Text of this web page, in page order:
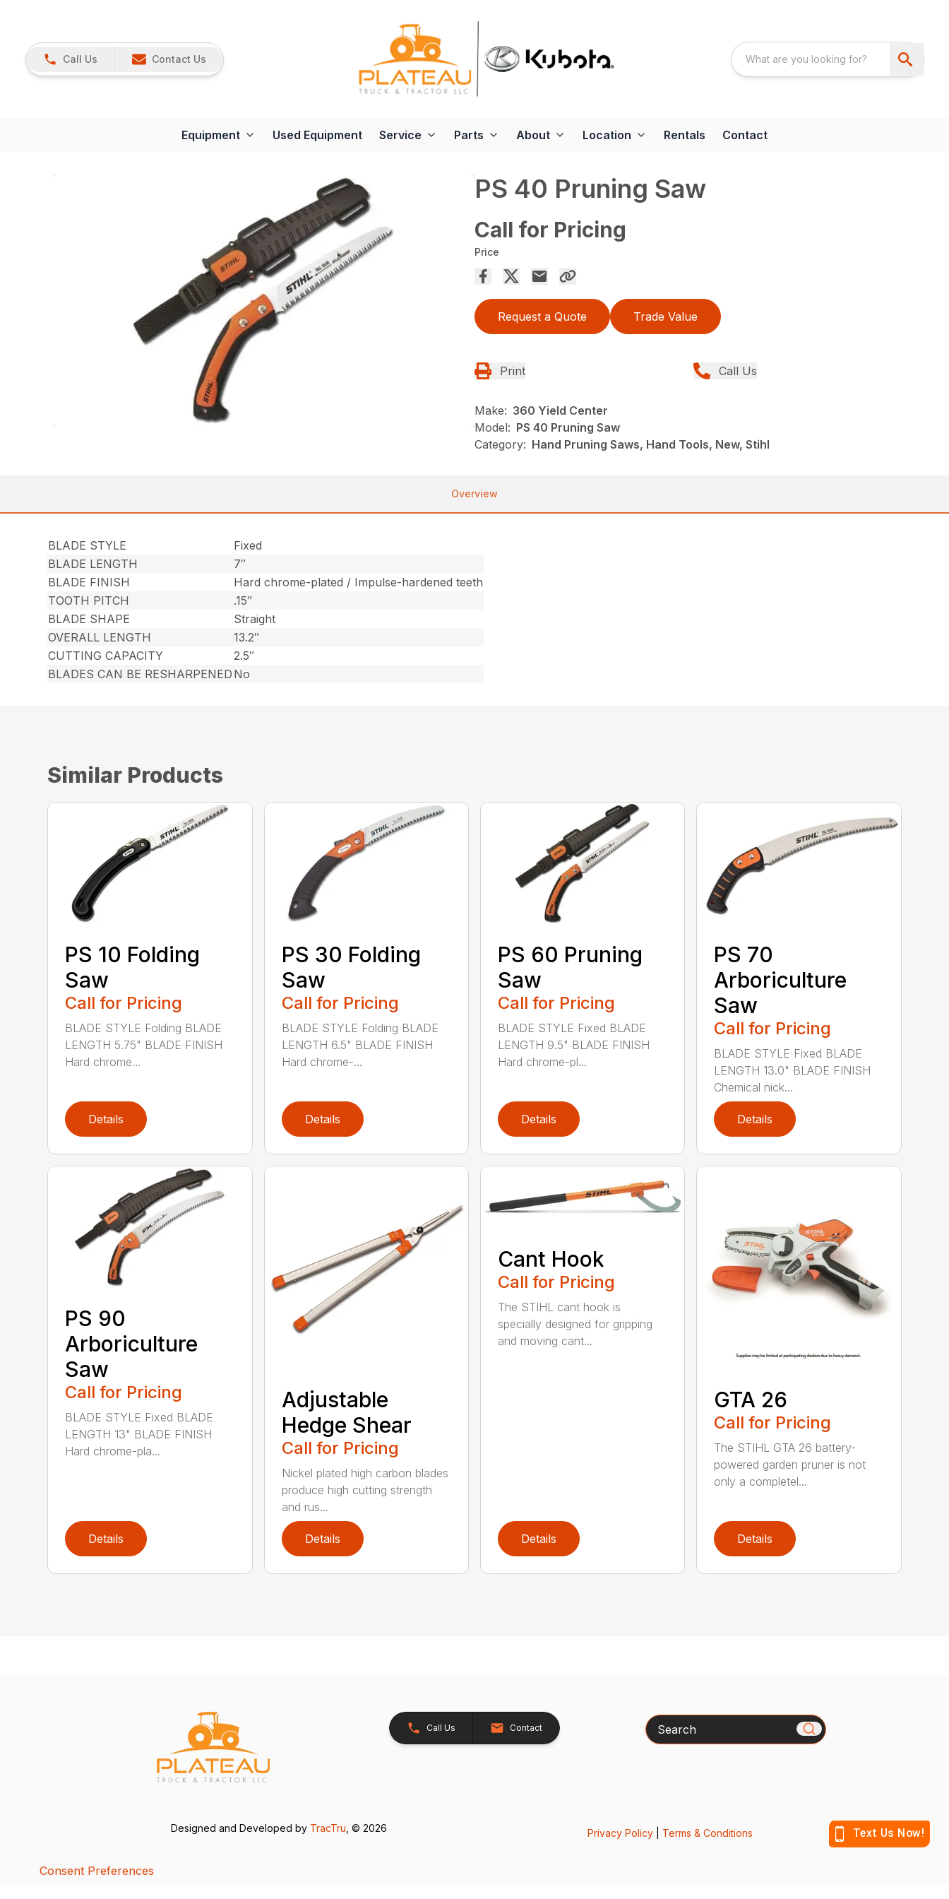
Call Us Contact Us
Equipment Used Equipment Service Parts About Location Rentals Contact
PS 40 Pruning Saw
Call for Pricing
Price
Request a Quote Trade Value
Print Call Us
Make: 360 Yield Center
Model: PS 40 Pruning Saw
Category: Hand Pruning Saws, Hand Tools, New, Stihl
Overview
BLADE STYLE
Fixed
BLADE LENGTH
7″
BLADE FINISH
Hard chrome-plated / Impulse-hardened teeth
TOOTH PITCH
.15″
BLADE SHAPE
Straight
OVERALL LENGTH
13.2″
CUTTING CAPACITY
2.5″
BLADES CAN BE RESHARPENED No
Similar Products
PS 10 Folding
Saw
Call for Pricing
BLADE STYLE Folding BLADE
LENGTH 5.75" BLADE FINISH
Hard chrome...
Details
PS 30 Folding
Saw
Call for Pricing
BLADE STYLE Folding BLADE
LENGTH 6.5" BLADE FINISH
Hard chrome-...
Details
PS 60 Pruning
Saw
Call for Pricing
BLADE STYLE Fixed BLADE
LENGTH 9.5" BLADE FINISH
Hard chrome-pl...
Details
PS 70
Arboriculture
Saw
Call for Pricing
BLADE STYLE Fixed BLADE
LENGTH 13.0" BLADE FINISH
Chemical nick...
Details
PS 90
Arboriculture
Saw
Call for Pricing
BLADE STYLE Fixed BLADE
LENGTH 13" BLADE FINISH
Hard chrome-pla...
Details
Adjustable
Hedge Shear
Call for Pricing
Nickel plated high carbon blades
produce high cutting strength
and rus...
Details
Cant Hook
Call for Pricing
The STIHL cant hook is
specially designed for gripping
and moving cant...
Details
GTA 26
Call for Pricing
The STIHL GTA 26 battery-
powered garden pruner is not
only a completel...
Details
Call Us Contact Search
Designed and Developed by TracTru , © 2026 Privacy Policy Terms & Conditions
Consent Preferences